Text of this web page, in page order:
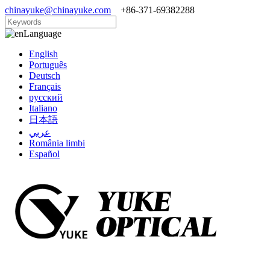
chinayuke@chinayuke.com +86-371-69382288
Language
English
Português
Deutsch
Français
русский
Italiano
日本語
عربي
România limbi
Español